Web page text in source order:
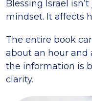
Blessing Israel
mindset. It affects
The entire book
about an hour and
the information is
clarity.